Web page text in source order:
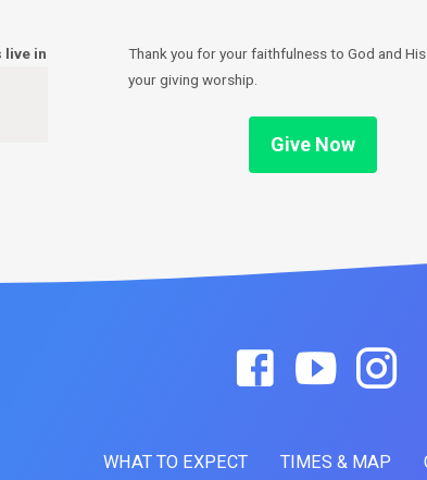
live in
Thank you for your faithfulness to God and
your giving worship.
Give Now
WHAT TO EXPECT TIMES & MAP